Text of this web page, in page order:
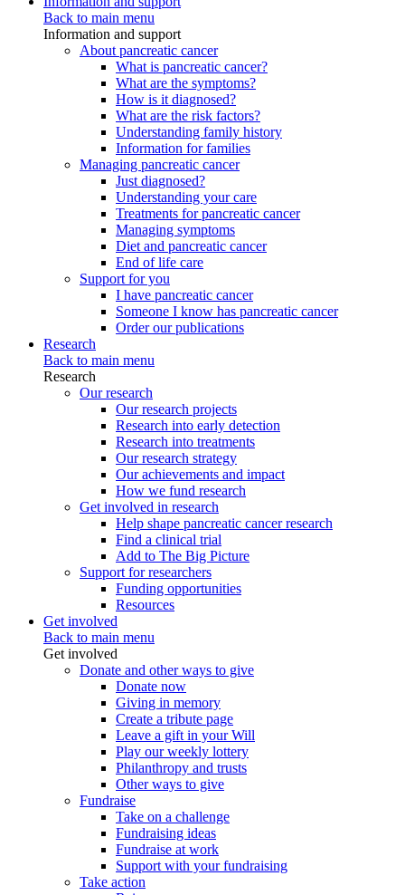
Back to main menu
Information and support
About pancreatic cancer
What is pancreatic cancer?
What are the symptoms?
How is it diagnosed?
What are the risk factors?
Understanding family history
Information for families
Managing pancreatic cancer
Just diagnosed?
Understanding your care
Treatments for pancreatic cancer
Managing symptoms
Diet and pancreatic cancer
End of life care
Support for you
I have pancreatic cancer
Someone I know has pancreatic cancer
Order our publications
Research
Back to main menu
Research
Our research
Our research projects
Research into early detection
Research into treatments
Our research strategy
Our achievements and impact
How we fund research
Get involved in research
Help shape pancreatic cancer research
Find a clinical trial
Add to The Big Picture
Support for researchers
Funding opportunities
Resources
Get involved
Back to main menu
Get involved
Donate and other ways to give
Donate now
Giving in memory
Create a tribute page
Leave a gift in your Will
Play our weekly lottery
Philanthropy and trusts
Other ways to give
Fundraise
Take on a challenge
Fundraising ideas
Fundraise at work
Support with your fundraising
Take action